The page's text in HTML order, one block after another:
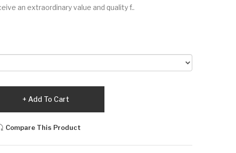
an extraordinary value and quality f..
Add To Cart
Compare This Product